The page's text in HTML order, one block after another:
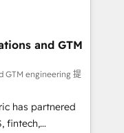
connected
revenue
CRM and data
marketing,
framework
consultancy,
and GTM
GTM engineering 提
has partnered
fintech,